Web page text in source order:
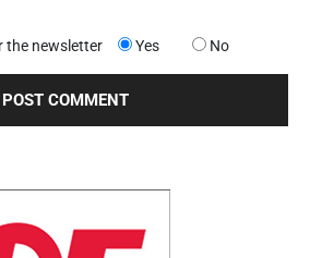
the newsletter Yes No